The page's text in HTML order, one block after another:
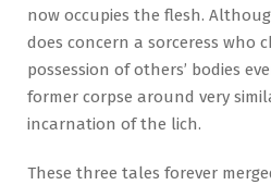
now occupies the flesh.
does concern a sorceress who
possession of others’ bodies
former corpse around very
incarnation of the lich.
These three tales forever